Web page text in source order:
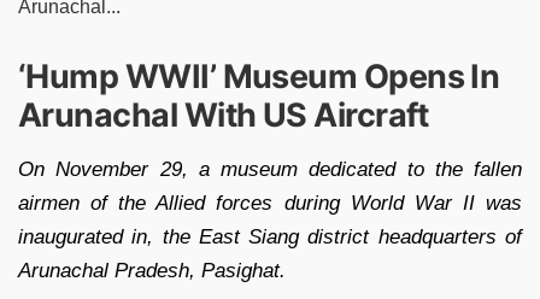
Arunachal...
‘Hump WWII’ Museum Opens In
Arunachal With US Aircraft
On November 29, a museum dedicated to the fallen
airmen of the Allied forces during World War II was
inaugurated in, the East Siang district headquarters of
Arunachal Pradesh, Pasighat.